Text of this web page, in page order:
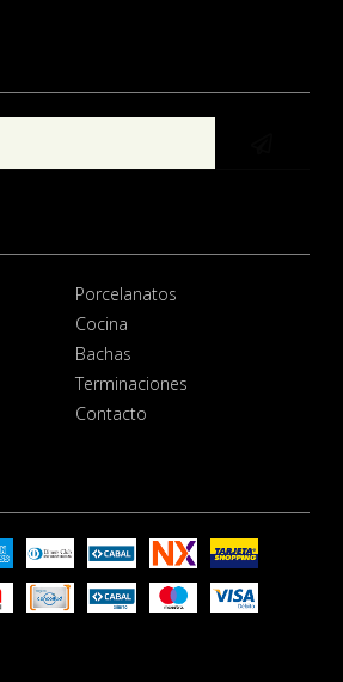
Porcelanatos
Cocina
Bachas
Terminaciones
Contacto